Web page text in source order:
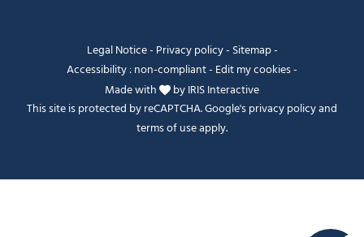
Legal Notice- Privacy policy- Sitemap-
Accessibility : non-compliant- Edit my cookies-
Made with
byIRIS Interactive
This site is protected by reCAPTCHA. Google'sprivacy policyand
terms of useapply.